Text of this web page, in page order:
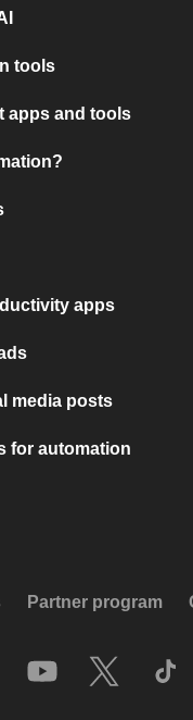
tools
apps and tools
apps
media posts
for automation
Partner program